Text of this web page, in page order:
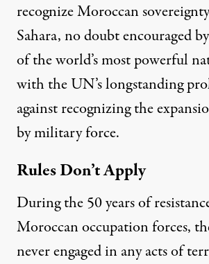
recognize Moroccan
Sahara, no doubt encouraged
of the world’s most powerful
with the UN’s longstanding
against recognizing the
by military force.
Rules Don’t Apply
During the 50 years of
Moroccan occupation forces,
never engaged in any acts of